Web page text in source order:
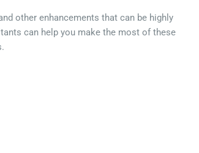
other enhancements that can be highly
can help you make the most of these